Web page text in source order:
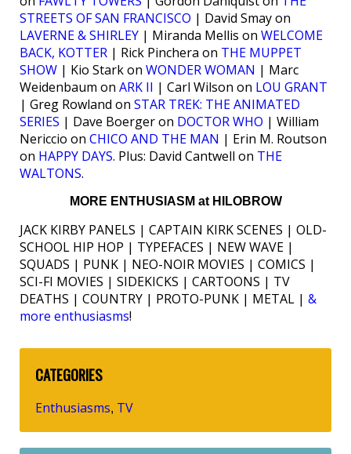
STREETS OF SAN FRANCISCO | David Smay on
LAVERNE & SHIRLEY | Miranda Mellis on WELCOME
BACK, KOTTER | Rick Pinchera on THE MUPPET
SHOW | Kio Stark on WONDER WOMAN | Marc
Weidenbaum on ARK II | Carl Wilson on LOU GRANT
| Greg Rowland on STAR TREK: THE ANIMATED
SERIES | Dave Boerger on DOCTOR WHO | William
Nericcio on CHICO AND THE MAN | Erin M. Routson
on HAPPY DAYS. Plus: David Cantwell on THE
WALTONS.
MORE ENTHUSIASM at HILOBROW
JACK KIRBY PANELS | CAPTAIN KIRK SCENES | OLD-
SCHOOL HIP HOP | TYPEFACES | NEW WAVE |
SQUADS | PUNK | NEO-NOIR MOVIES | COMICS |
SCI-FI MOVIES | SIDEKICKS | CARTOONS | TV
DEATHS | COUNTRY | PROTO-PUNK | METAL | &
more enthusiasms!
CATEGORIES
Enthusiasms, TV